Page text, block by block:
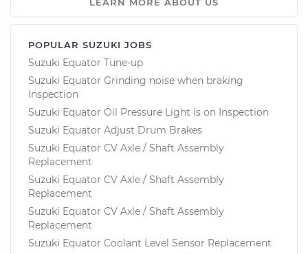
POPULAR SUZUKI JOBS
Suzuki Equator Tune-up
Suzuki Equator Grinding noise when braking
Inspection
Suzuki Equator Oil Pressure Light is on Inspection
Suzuki Equator Adjust Drum Brakes
Suzuki Equator CV Axle / Shaft Assembly
Replacement
Suzuki Equator CV Axle / Shaft Assembly
Replacement
Suzuki Equator CV Axle / Shaft Assembly
Replacement
Suzuki Equator Coolant Level Sensor Replacement